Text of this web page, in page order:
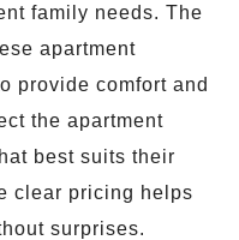
family needs. The
apartment
provide comfort and
the apartment
best suits their
clear pricing helps
surprises.